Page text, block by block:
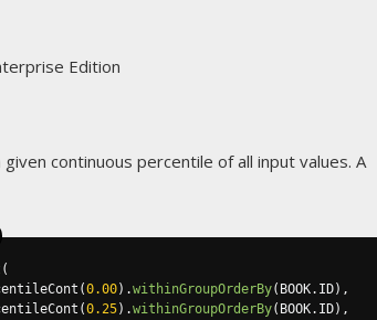
Edition
continuous percentile of all input values. A
(
percentileCont
(0.00).withinGroupOrderBy( BOOK. ID),
percentileCont
(0.25).withinGroupOrderBy( BOOK. ID),